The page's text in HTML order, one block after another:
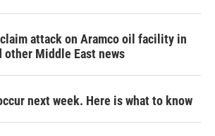
attack on Aramco oil facility in
other Middle East news
next week. Here is what to know